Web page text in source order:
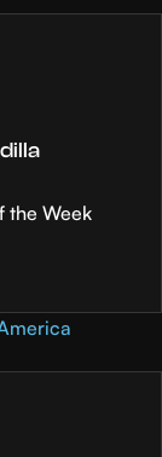
the Week